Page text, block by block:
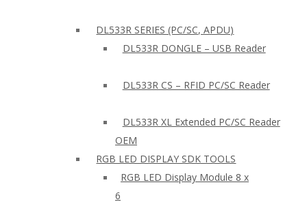
DL533R SERIES (PC/SC, APDU)
DL533R DONGLE – USB Reader
DL533R CS – RFID PC/SC Reader
DL533R XL Extended PC/SC Reader
OEM
RGB LED DISPLAY SDK TOOLS
RGB LED Display Module 8 x
6